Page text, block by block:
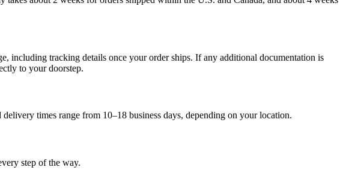
including tracking details once your order ships. If any additional documentation is
to your doorstep.
times range from 10–18 business days, depending on your location.
step of the way.